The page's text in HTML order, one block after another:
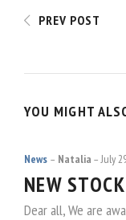
PREV POST
YOU MIGHT
News Natalia July
NEW
Dear all, We are